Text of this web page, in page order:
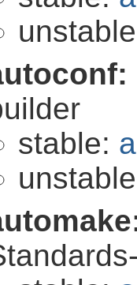
stable: